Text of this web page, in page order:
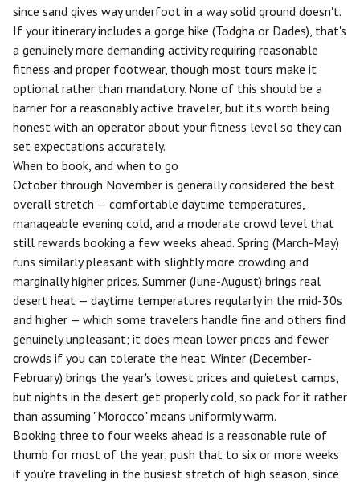
since sand gives way underfoot in a way solid ground doesn't.
If your itinerary includes a gorge hike (Todgha or Dades), that's
a genuinely more demanding activity requiring reasonable
fitness and proper footwear, though most tours make it
optional rather than mandatory. None of this should be a
barrier for a reasonably active traveler, but it's worth being
honest with an operator about your fitness level so they can
set expectations accurately.
When to book, and when to go
October through November is generally considered the best
overall stretch — comfortable daytime temperatures,
manageable evening cold, and a moderate crowd level that
still rewards booking a few weeks ahead. Spring (March-May)
runs similarly pleasant with slightly more crowding and
marginally higher prices. Summer (June-August) brings real
desert heat — daytime temperatures regularly in the mid-30s
and higher — which some travelers handle fine and others find
genuinely unpleasant; it does mean lower prices and fewer
crowds if you can tolerate the heat. Winter (December-
February) brings the year's lowest prices and quietest camps,
but nights in the desert get properly cold, so pack for it rather
than assuming "Morocco" means uniformly warm.
Booking three to four weeks ahead is a reasonable rule of
thumb for most of the year; push that to six or more weeks
if you're traveling in the busiest stretch of high season, since